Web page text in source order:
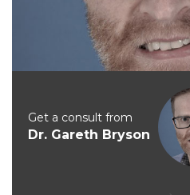
Get a consult from
Dr. Gareth Bryson